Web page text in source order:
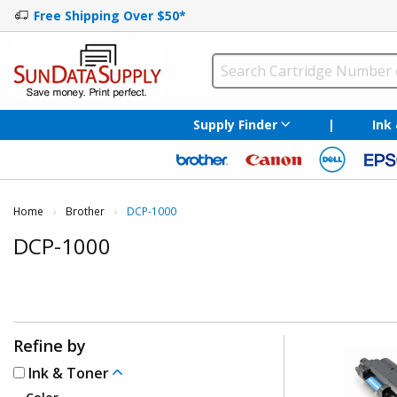
Free Shipping Over $50*
Supply Finder | Ink
Home Brother Current:
DCP-1000
DCP-1000
Refine by
Ink & Toner